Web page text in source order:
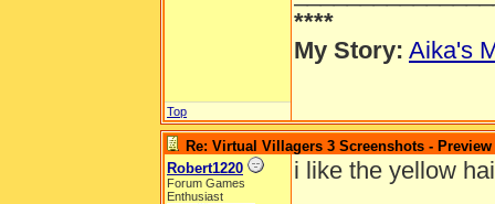
****
My Story: Aika's
Top
Re: Virtual Villagers 3 Screenshots - Preview
Robert1220
Forum Games
Enthusiast
i like the yellow